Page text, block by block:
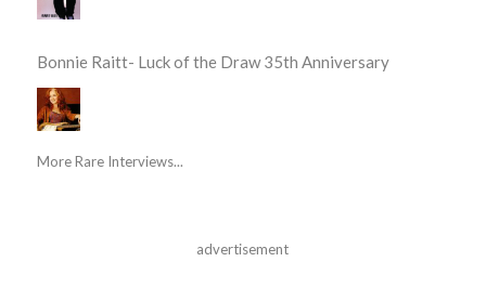
Bonnie Raitt- Luck of the Draw 35th Anniversary
More Rare Interviews...
advertisement